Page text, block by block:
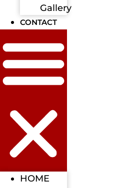
Gallery
CONTACT
HOME